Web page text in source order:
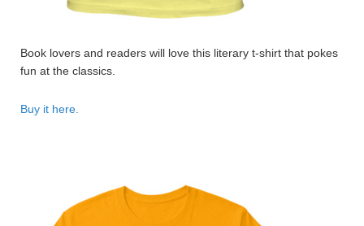
Book lovers and readers will love this literary t-shirt that pokes
fun at the classics.
Buy it here.